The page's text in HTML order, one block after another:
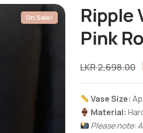
On Sale!
Ripple
Pink
LKR2,698.00
Vase Size:
Material:
Please note: